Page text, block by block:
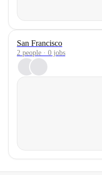
San Francisco
2 people · 0 jobs